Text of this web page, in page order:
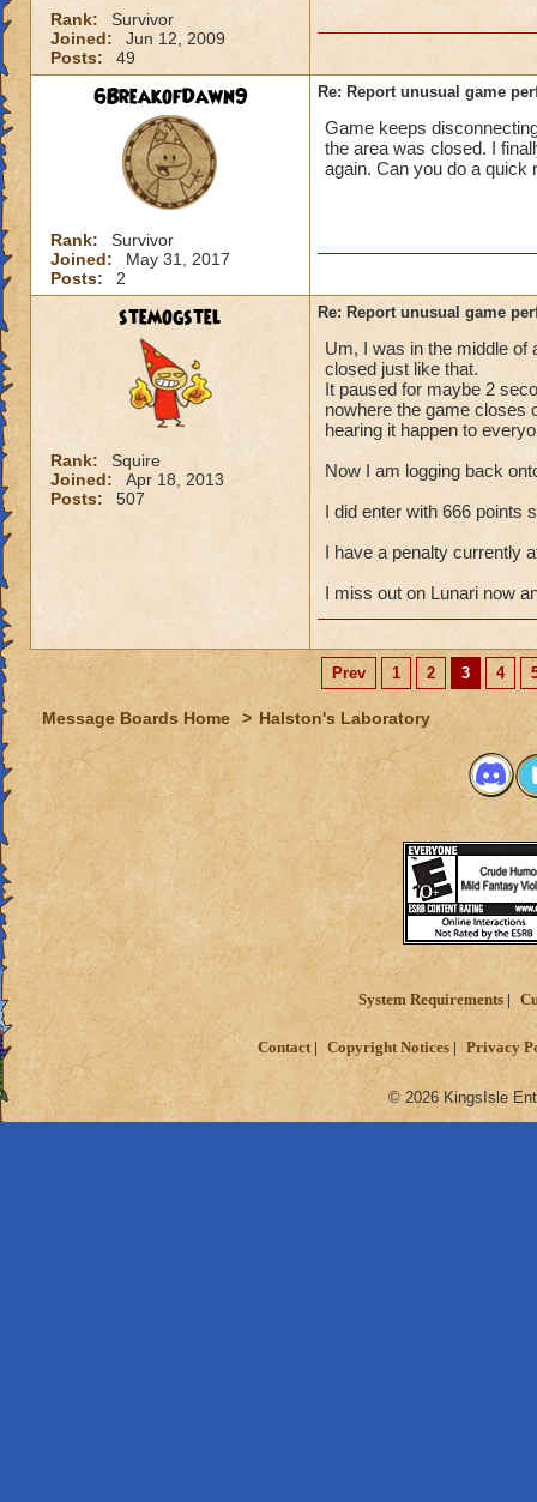
Rank:
Survivor
Joined:
Jun 12, 2009
Posts:
49
6BreakofDawn9
Rank:
Survivor
Joined:
May 31, 2017
Posts:
2
Re: Report unusual game
Game keeps
the area was closed. I
again. Can you do a quick
stemogstel
Rank:
Squire
Joined:
Apr 18, 2013
Posts:
507
Re: Report unusual game
Um, I was in the middle of
closed just like that.
It paused for maybe 2
nowhere the game closes
hearing it happen to
Now I am logging back
I did enter with 666 points
I have a penalty currently
I miss out on Lunari now
Prev 1 2 3 4
Message Boards Home > Halston's Laboratory
System Requirements
Contact Copyright Notices Privacy
© 2026 KingsIsle